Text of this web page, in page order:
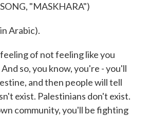
"MASKHARA")
Arabic).
of not feeling like you
so, you know, you're - you'll
and then people will tell
exist. Palestinians don't exist.
community, you'll be fighting